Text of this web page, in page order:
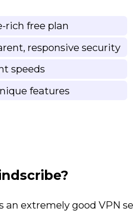
rich free plan
responsive security
speeds
features
an extremely good VPN